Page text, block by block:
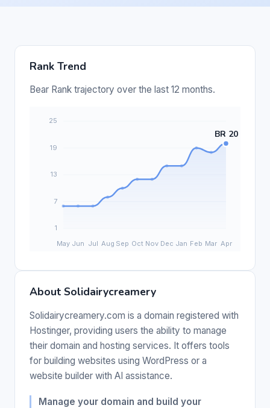
Rank Trend
Bear Rank trajectory over the last 12 months.
About Solidairycreamery
Solidairycreamery.com is a domain registered with
Hostinger, providing users the ability to manage
their domain and hosting services. It offers tools
for building websites using WordPress or a
website builder with AI assistance.
Manage your domain and build your